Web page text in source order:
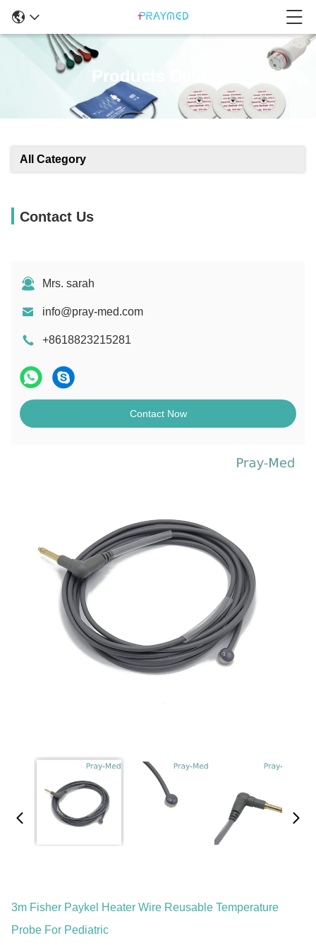
Products Details
All Category
Contact Us
Mrs. sarah
info@pray-med.com
+8618823215281
Contact Now
3m Fisher Paykel Heater Wire Reusable Temperature
Probe For Pediatric